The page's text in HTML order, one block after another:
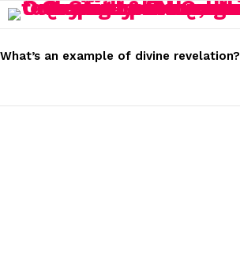
STORIES
What’s an example of divine revelation?